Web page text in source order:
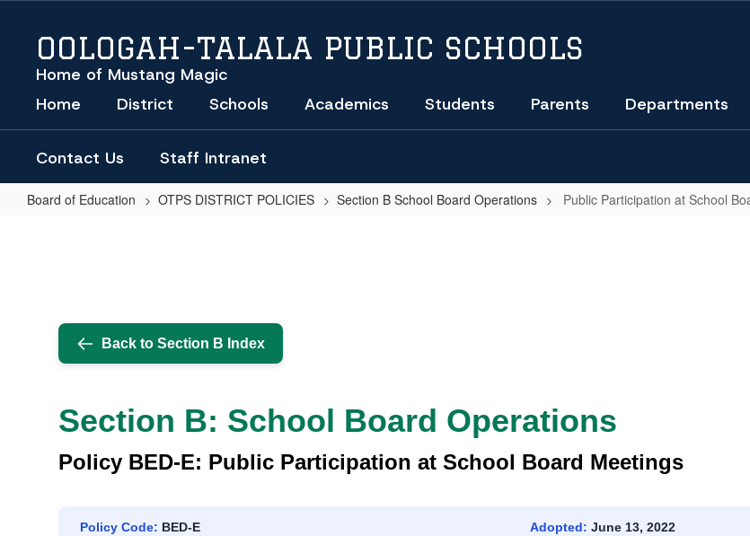
content
OOLOGAH-TALALA PUBLIC SCHOOLS
Home of Mustang Magic
Home District Schools Academics Students Parents Departments
Contact Us Staff Intranet
Board of Education OTPS DISTRICT POLICIES Section B School Board Operations Public Participation at School
Board
Meetings
Back to Section B Index
Section B: School Board Operations
Policy BED-E: Public Participation at School Board Meetings
Policy Code: BED-E Adopted: June 13, 2022